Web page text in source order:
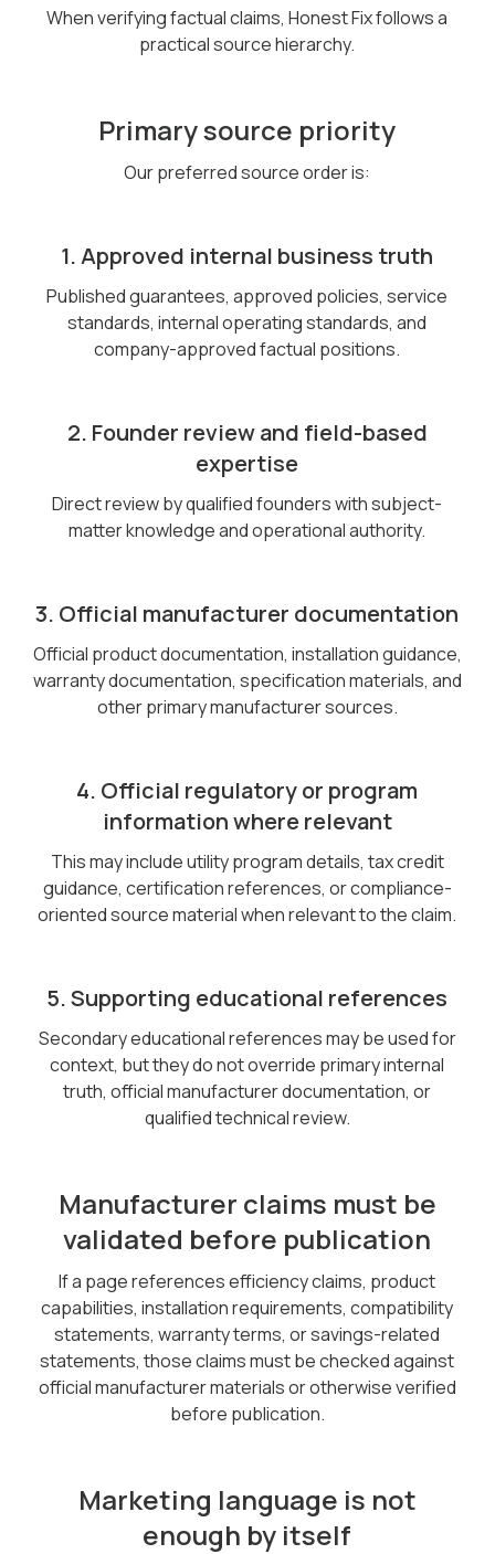
When verifying factual claims, Honest Fix follows a
practical source hierarchy.
Primary source priority
Our preferred source order is:
1. Approved internal business truth
Published guarantees, approved policies, service
standards, internal operating standards, and
company-approved factual positions.
2. Founder review and field-based
expertise
Direct review by qualified founders with subject-
matter knowledge and operational authority.
3. Official manufacturer documentation
Official product documentation, installation guidance,
warranty documentation, specification materials, and
other primary manufacturer sources.
4. Official regulatory or program
information where relevant
This may include utility program details, tax credit
guidance, certification references, or compliance-
oriented source material when relevant to the claim.
5. Supporting educational references
Secondary educational references may be used for
context, but they do not override primary internal
truth, official manufacturer documentation, or
qualified technical review.
Manufacturer claims must be
validated before publication
If a page references efficiency claims, product
capabilities, installation requirements, compatibility
statements, warranty terms, or savings-related
statements, those claims must be checked against
official manufacturer materials or otherwise verified
before publication.
Marketing language is not
enough by itself